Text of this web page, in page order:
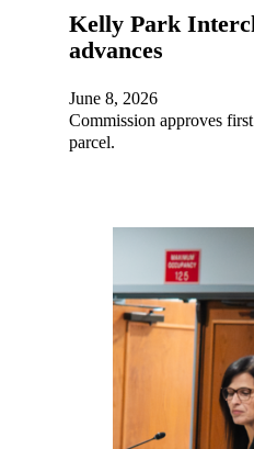
Kelly Park
advances
June 8, 2026
Commission approves
parcel.